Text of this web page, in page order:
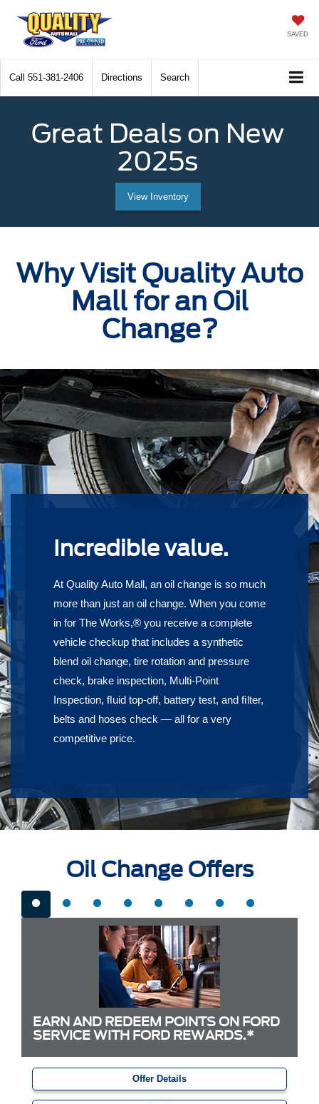
SAVED
Call 551-381-2406 Directions Search
Great Deals on New
2025s
View Inventory
Why Visit Quality Auto
Mall for an Oil
Change?
Incredible value.
At Quality Auto Mall, an oil change is so much
more than just an oil change. When you come
in for The Works,® you receive a complete
vehicle checkup that includes a synthetic
blend oil change, tire rotation and pressure
check, brake inspection, Multi-Point
Inspection, ﬂuid top-off, battery test, and ﬁlter,
belts and hoses check — all for a very
competitive price.
Oil Change Offers
EARN AND REDEEM POINTS ON FORD
SERVICE WITH FORD REWARDS.*
Offer Details